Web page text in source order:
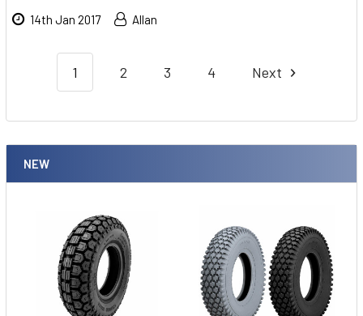
NEW
14th Jan 2017 Allan
1 2 3 4 Next